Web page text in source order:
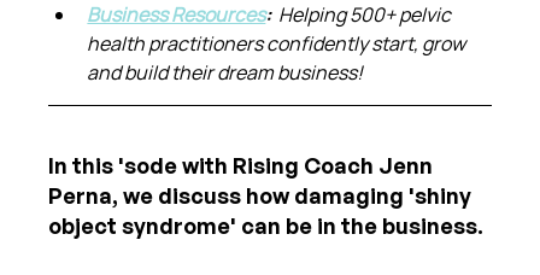
Business Resources: Helping 500+ pelvic
health practitioners confidently start, grow
and build their dream business!
In this 'sode with Rising Coach Jenn
Perna, we discuss how damaging 'shiny
object syndrome' can be in the business.